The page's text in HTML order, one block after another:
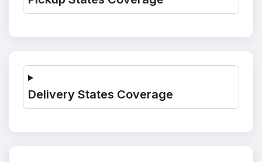
Delivery States Coverage